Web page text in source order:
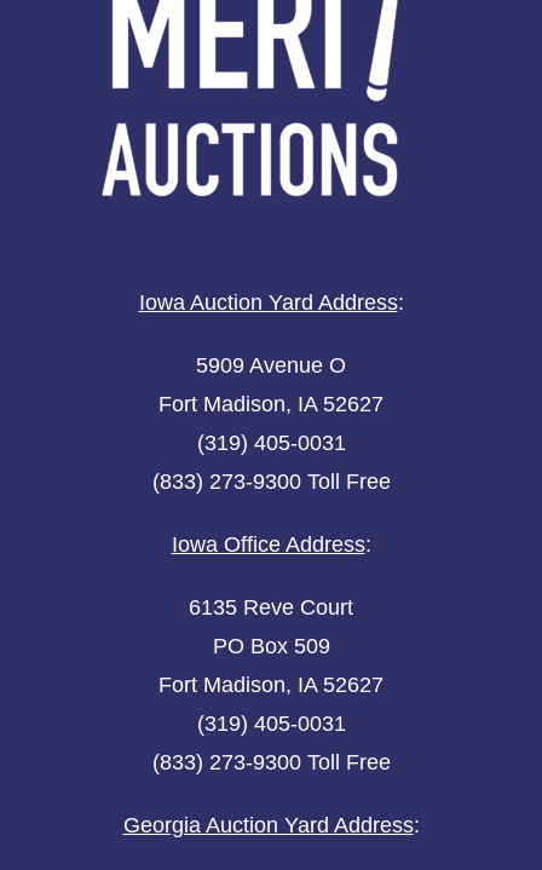
Iowa Auction Yard Address:
5909 Avenue O
Fort Madison, IA 52627
(319) 405-0031
(833) 273-9300 Toll Free
Iowa Office Address:
6135 Reve Court
PO Box 509
Fort Madison, IA 52627
(319) 405-0031
(833) 273-9300 Toll Free
Georgia Auction Yard Address: